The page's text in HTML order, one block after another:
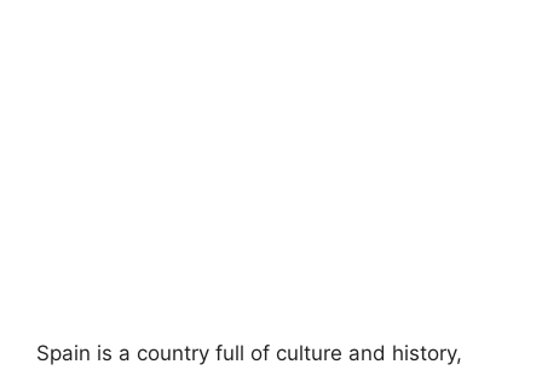
Spain is a country full of culture and history,